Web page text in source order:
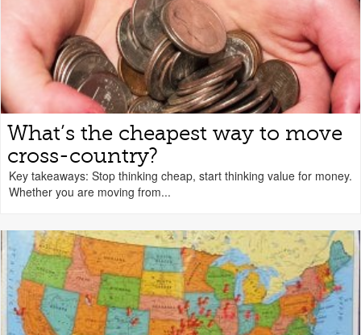
What’s the cheapest way to move
cross-country?
Key takeaways: Stop thinking cheap, start thinking value for money.
Whether you are moving from...